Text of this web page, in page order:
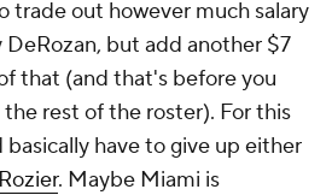
trade out however much salary
but add another $7
that (and that's before you
rest of the roster). For this
have to give up either
. Maybe Miami is